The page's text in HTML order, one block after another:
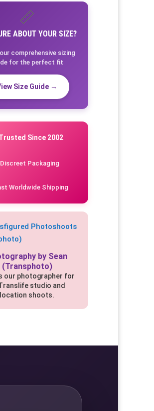
📏
ABOUT YOUR SIZE?
comprehensive sizing
for the perfect fit
Size Guide →
Since 2002
Discreet Packaging
Worldwide Shipping
by Sean
(Transphoto)
our photographer for
studio and
location shoots.